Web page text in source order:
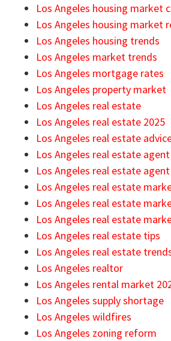
Los Angeles housing market
Los Angeles housing market
Los Angeles housing trends
Los Angeles market trends
Los Angeles mortgage rates
Los Angeles property market
Los Angeles real estate
Los Angeles real estate 2025
Los Angeles real estate
Los Angeles real estate agent
Los Angeles real estate
Los Angeles real estate
Los Angeles real estate
Los Angeles real estate
Los Angeles real estate tips
Los Angeles real estate
Los Angeles realtor
Los Angeles rental market
Los Angeles supply shortage
Los Angeles wildfires
Los Angeles zoning reform